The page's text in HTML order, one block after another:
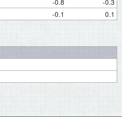
-0.8 -0.3
-0.1 0.1